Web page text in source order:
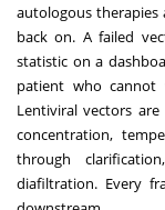
autologous therapies
back on. A failed
statistic on a
patient who
Lentiviral vectors
concentration,
through
diafiltration. Every